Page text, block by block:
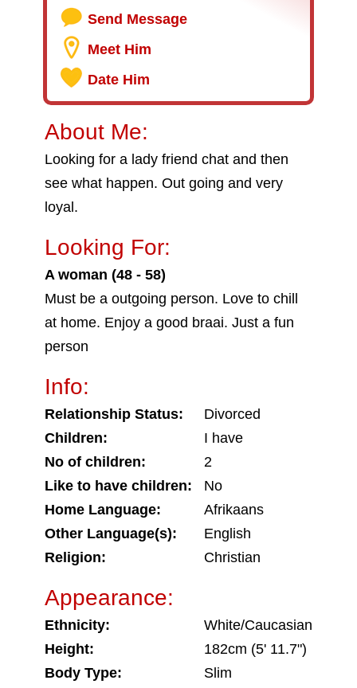
Send Message
Meet Him
Date Him
About Me:
Looking for a lady friend chat and then
see what happen. Out going and very
loyal.
Looking For:
A woman (48 - 58)
Must be a outgoing person. Love to chill
at home. Enjoy a good braai. Just a fun
person
Info:
Relationship Status:
Divorced
Children:
I have
No of children:
2
Like to have children:
No
Home Language:
Afrikaans
Other Language(s):
English
Religion:
Christian
Appearance:
Ethnicity:
White/Caucasian
Height:
182cm (5' 11.7")
Body Type:
Slim